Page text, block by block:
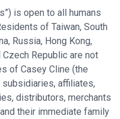
is open to all humans
of Taiwan, South
Russia, Hong Kong,
Czech Republic are not
of Casey Cline (the
subsidiaries, affiliates,
distributors, merchants
their immediate family